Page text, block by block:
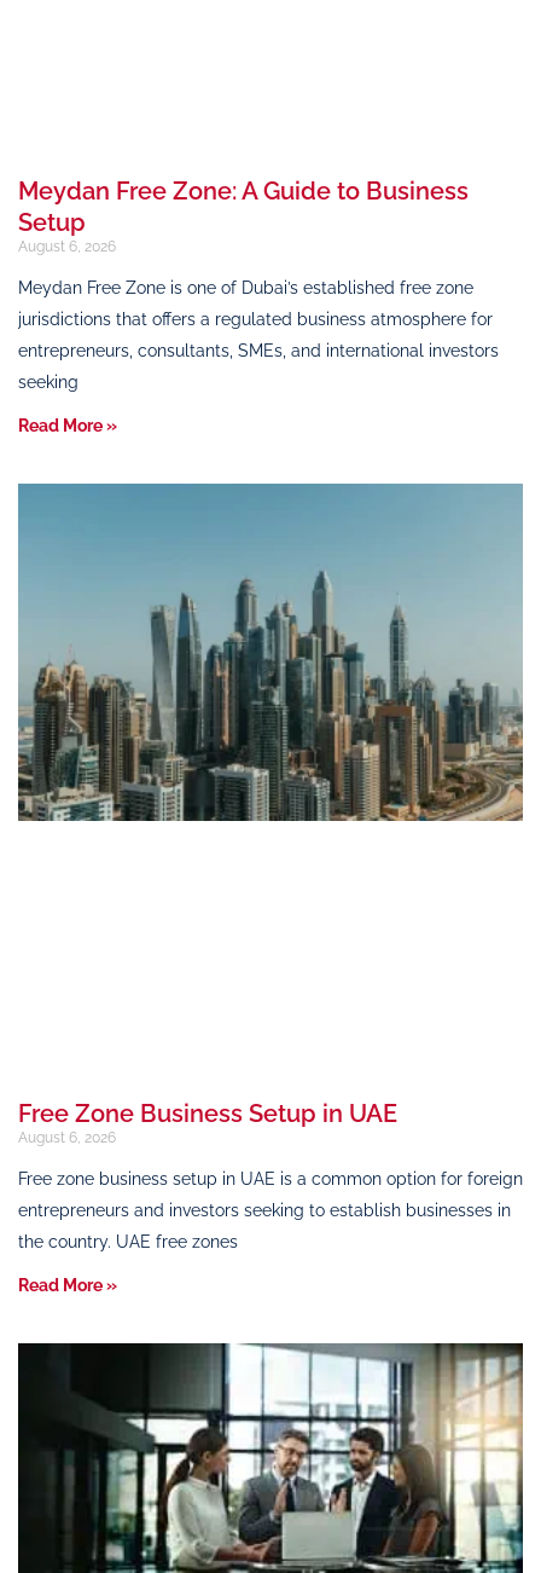
Meydan Free Zone: A Guide to Business
Setup
August 6, 2026
Meydan Free Zone is one of Dubai’s established free zone
jurisdictions that offers a regulated business atmosphere for
entrepreneurs, consultants, SMEs, and international investors
seeking
Read More »
Free Zone Business Setup in UAE
August 6, 2026
Free zone business setup in UAE is a common option for foreign
entrepreneurs and investors seeking to establish businesses in
the country. UAE free zones
Read More »